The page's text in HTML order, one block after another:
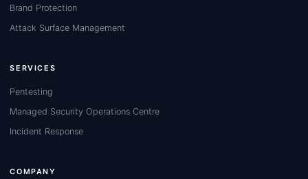
Brand Protection
Attack Surface Management
SERVICES
Pentesting
Managed Security Operations Centre
Incident Response
COMPANY